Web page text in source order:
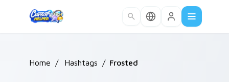
Home / Hashtags / Frosted